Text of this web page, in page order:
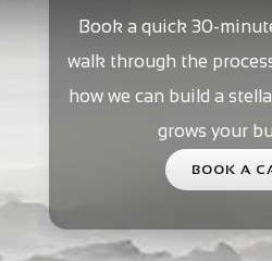
Book a quick 30-
walk through the
how we can build a
grows your
BOOK A